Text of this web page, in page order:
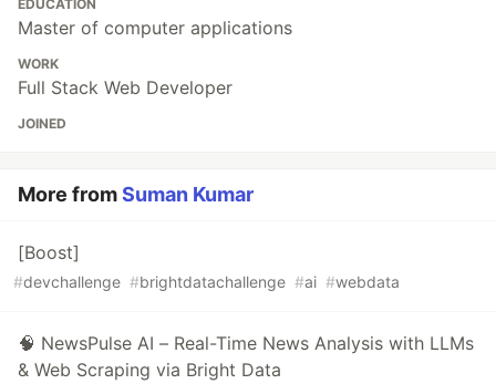
EDUCATION
Master of computer applications
WORK
Full Stack Web Developer
JOINED
More fromSuman Kumar
[Boost]
#devchallenge #brightdatachallenge #ai #webdata
🧠 NewsPulse AI – Real-Time News Analysis with LLMs
& Web Scraping via Bright Data